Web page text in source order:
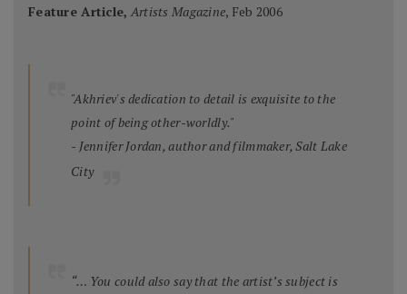
Feature Article, Artists Magazine, Feb 2006
"Akhriev's dedication to detail is exquisite to the
point of being other-worldly."
- Jennifer Jordan, author and filmmaker, Salt Lake
City
“… You could also say that the artist’s subject is